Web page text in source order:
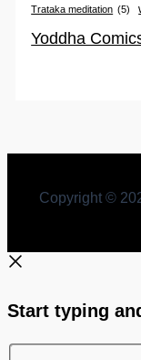
Trataka meditation (5)
Yoddha
Copyright ©
Start typing